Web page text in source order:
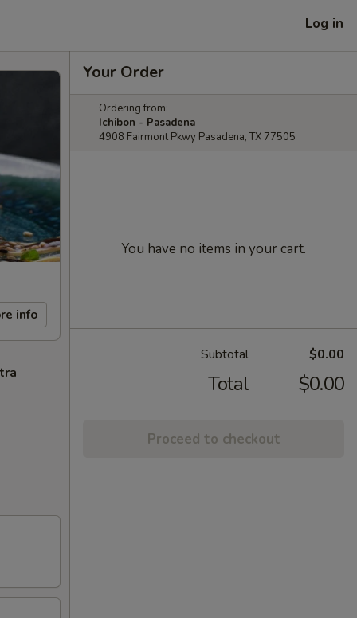
Log in
info
Your Order
Ordering from:
Ichibon - Pasadena
4908 Fairmont Pkwy Pasadena, TX 77505
You have no items in your cart.
Subtotal $0.00
Total $0.00
Proceed to checkout